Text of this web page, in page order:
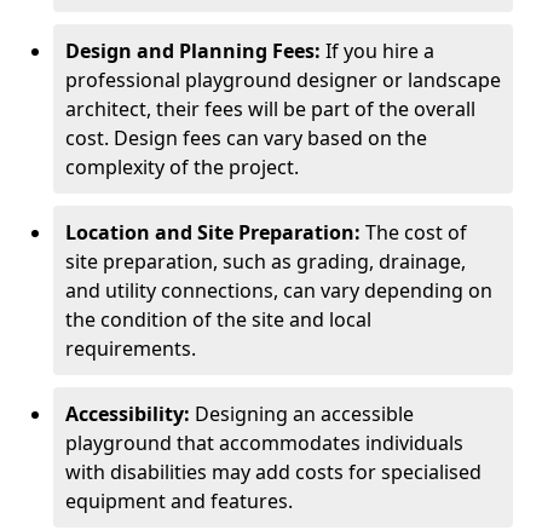
Design and Planning Fees: If you hire a
professional playground designer or landscape
architect, their fees will be part of the overall
cost. Design fees can vary based on the
complexity of the project.
Location and Site Preparation: The cost of
site preparation, such as grading, drainage,
and utility connections, can vary depending on
the condition of the site and local
requirements.
Accessibility: Designing an accessible
playground that accommodates individuals
with disabilities may add costs for specialised
equipment and features.